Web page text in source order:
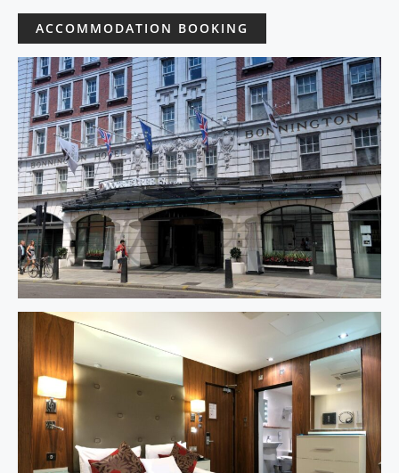
ACCOMMODATION BOOKING